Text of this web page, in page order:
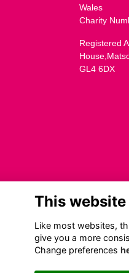
Wales
Charity
Registered
GL4 6DX
This
Like most websites,
give you a more
Change preferences